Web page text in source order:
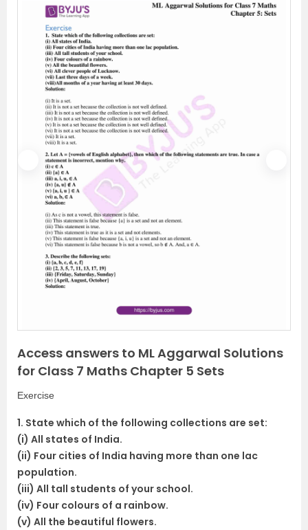
Access answers to ML Aggarwal Solutions
for Class 7 Maths Chapter 5 Sets
Exercise
1. State which of the following collections are set:
(i) All states of India.
(ii) Four cities of India having more than one lac
population.
(iii) All tall students of your school.
(iv) Four colours of a rainbow.
(v) All the beautiful flowers.